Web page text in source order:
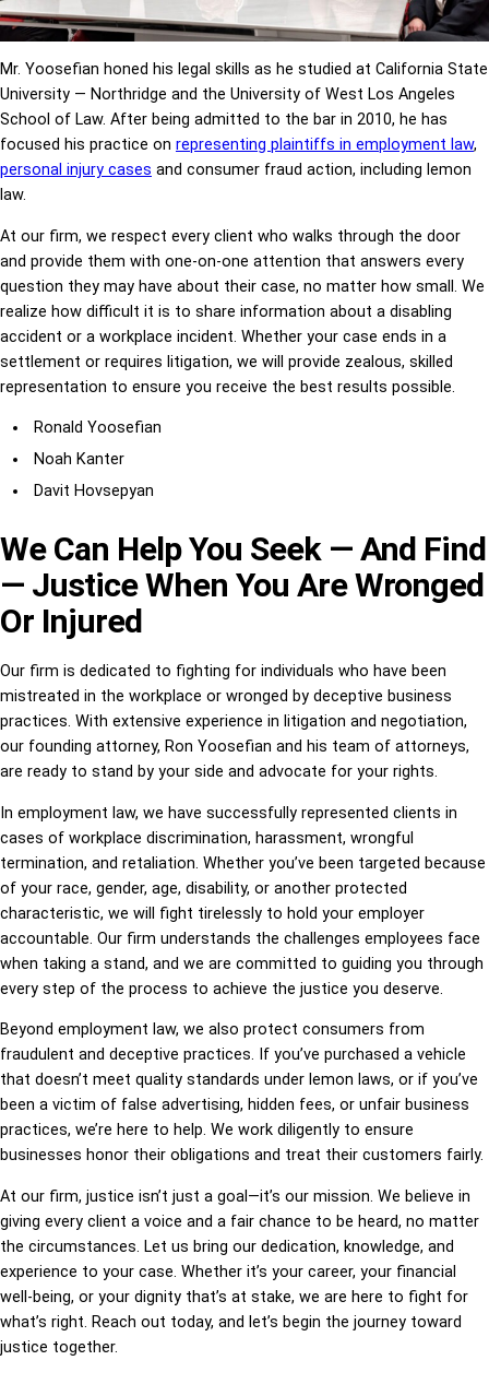
Mr. Yoosefian honed his legal skills as he studied at California State
University — Northridge and the University of West Los Angeles
School of Law. After being admitted to the bar in 2010, he has
focused his practice on representing plaintiffs in employment law,
personal injury cases and consumer fraud action, including lemon
law.
At our firm, we respect every client who walks through the door
and provide them with one-on-one attention that answers every
question they may have about their case, no matter how small. We
realize how difficult it is to share information about a disabling
accident or a workplace incident. Whether your case ends in a
settlement or requires litigation, we will provide zealous, skilled
representation to ensure you receive the best results possible.
Ronald Yoosefian
Noah Kanter
Davit Hovsepyan
We Can Help You Seek — And Find
— Justice When You Are Wronged
Or Injured
Our firm is dedicated to fighting for individuals who have been
mistreated in the workplace or wronged by deceptive business
practices. With extensive experience in litigation and negotiation,
our founding attorney, Ron Yoosefian and his team of attorneys,
are ready to stand by your side and advocate for your rights.
In employment law, we have successfully represented clients in
cases of workplace discrimination, harassment, wrongful
termination, and retaliation. Whether you’ve been targeted because
of your race, gender, age, disability, or another protected
characteristic, we will fight tirelessly to hold your employer
accountable. Our firm understands the challenges employees face
when taking a stand, and we are committed to guiding you through
every step of the process to achieve the justice you deserve.
Beyond employment law, we also protect consumers from
fraudulent and deceptive practices. If you’ve purchased a vehicle
that doesn’t meet quality standards under lemon laws, or if you’ve
been a victim of false advertising, hidden fees, or unfair business
practices, we’re here to help. We work diligently to ensure
businesses honor their obligations and treat their customers fairly.
At our firm, justice isn’t just a goal—it’s our mission. We believe in
giving every client a voice and a fair chance to be heard, no matter
the circumstances. Let us bring our dedication, knowledge, and
experience to your case. Whether it’s your career, your financial
well-being, or your dignity that’s at stake, we are here to fight for
what’s right. Reach out today, and let’s begin the journey toward
justice together.